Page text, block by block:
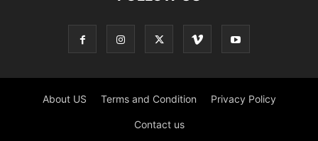
About US Terms and Condition Privacy Policy
Contact us